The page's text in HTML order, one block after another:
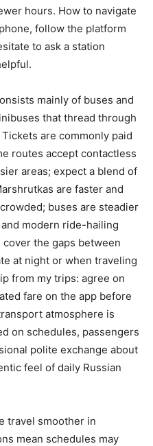
hours. How to navigate
follow the platform
to ask a station
mainly of buses and
that thread through
are commonly paid
routes accept contactless
areas; expect a blend of
are faster and
buses are steadier
modern ride-hailing
cover the gaps between
at night or when traveling
from my trips: agree on
fare on the app before
atmosphere is
on schedules, passengers
polite exchange about
feel of daily Russian
travel smoother in
mean schedules may